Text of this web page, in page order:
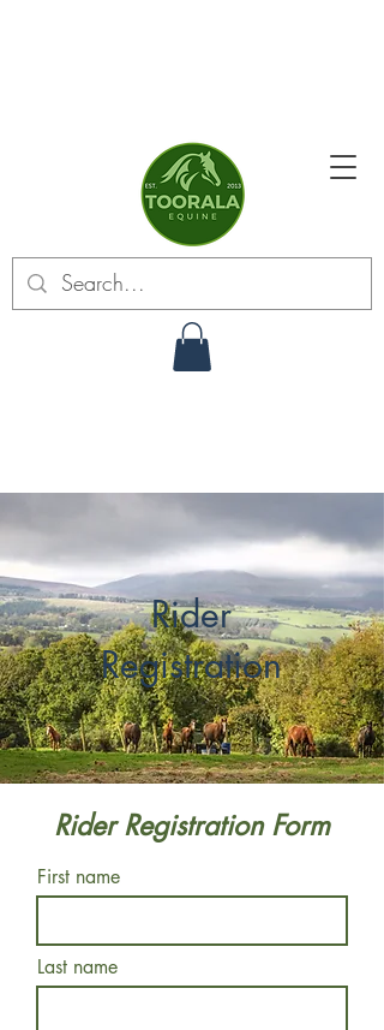
Rider
Registration
Rider Registration Form
First name
Last name